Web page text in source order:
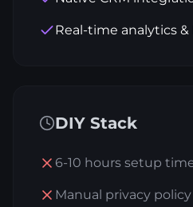
Real-time analytics &
DIY Stack
6-10 hours setup
Manual privacy